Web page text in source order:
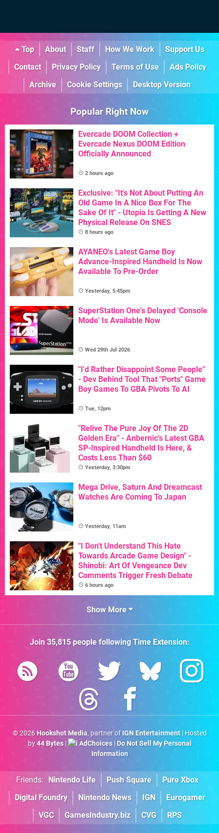
Top About Staff How We Work
Support Us
Contact
Privacy Policy Terms of Use
Ads Policy
Archive
Cookie Settings Desktop Version
Popular Right Now
Evercade DOOM Collection +
Evercade Nexus DOOM Edition
Officially Announced
2 hours ago
Exclusive: "It's Not About Putting An
Old Game In A Nice Box For The
Sake Of It" - Utopia Is Getting A New
Physical Release On SNES
8 hours ago
AYANEO's Latest Game Boy
Advance-Inspired Handheld Is Now
Available To Pre-Order
Yesterday, 5:45pm
SuperStation One's Delayed 'Console
Mode' Is Available Now
Wed 29th Jul 2026
"I'd Rather Disappoint Some People"
- Dev Behind Tool That "Ports" Game
Boy Games To GBA Pivots To AI
Tue, 12pm
"Relive The Pure Joy Of The 2D
Golden Era" - Anbernic's Latest GBA
SP-Inspired Handheld Is Here, &
Costs Less Than $60
Yesterday, 3:30pm
Mega Drive, Saturn And Dreamcast
Watches Are Coming To Japan
Yesterday, 11am
"I Don't Understand This Hate
Towards Arcade Game Design" -
Shinobi: Art Of Vengeance Dev
Comments Trigger Fresh Debate
6 hours ago
Show More
Join 35,815people followingTime Extension:
© 2026 Hookshot Media, partner of IGN Entertainment| Hosted
by44 Bytes| AdChoices| Do Not Sell My Personal
Information
Friends: Nintendo Life Push Square
Pure Xbox
Digital Foundry
Nintendo News IGN
Eurogamer
VGC
GamesIndustry.biz CVG RPS